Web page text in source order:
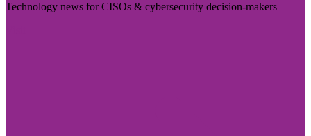
Technology news for CISOs & cybersecurity decision-makers